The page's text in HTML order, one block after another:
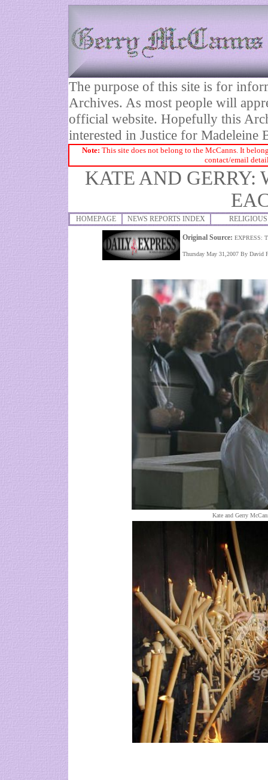
The purpose of this site is for
Archives. As most people will
official website. Hopefully this
interested in Justice for Madeleine
Note: This site does not belong to the McCanns. It
contact/email
KATE AND GERRY:
HOMEPAGE NEWS REPORTS INDEX
Original Source: EXPRESS:
Thursday May 31,2007 By David
Kate and Gerry